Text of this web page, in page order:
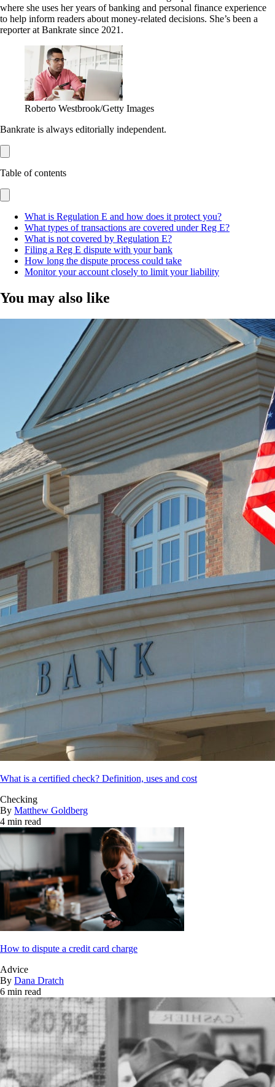
where she uses her years of banking and personal finance experience
to help inform readers about money-related decisions. She’s been a
reporter at Bankrate since 2021.
Roberto Westbrook/Getty Images
Bankrate is always editorially independent.
Table of contents
What is Regulation E and how does it protect you?
What types of transactions are covered under Reg E?
What is not covered by Regulation E?
Filing a Reg E dispute with your bank
How long the dispute process could take
Monitor your account closely to limit your liability
You may also like
What is a certified check? Definition, uses and cost
Checking
By Matthew Goldberg
4 min read
How to dispute a credit card charge
Advice
By Dana Dratch
6 min read